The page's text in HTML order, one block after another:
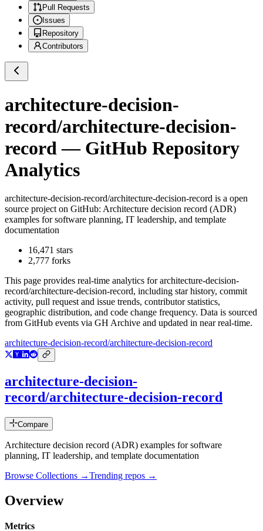
Pull Requests
Issues
Repository
Contributors
architecture-decision-
record/architecture-decision-
record — GitHub Repository
Analytics
architecture-decision-record/architecture-decision-record is a open
source project on GitHub: Architecture decision record (ADR)
examples for software planning, IT leadership, and template
documentation
16,471 stars
2,777 forks
This page provides real-time analytics forarchitecture-decision-
record/architecture-decision-record, including star history, commit
activity, pull request and issue trends, contributor statistics,
geographic distribution, and code change frequency. Data is sourced
from GitHub events via GH Archive and updated in near real-time.
architecture-decision-record/architecture-decision-record
architecture-decision-
record/architecture-decision-record
Compare
Architecture decision record (ADR) examples for software
planning, IT leadership, and template documentation
Browse Collections →Trending repos →
Overview
Metrics